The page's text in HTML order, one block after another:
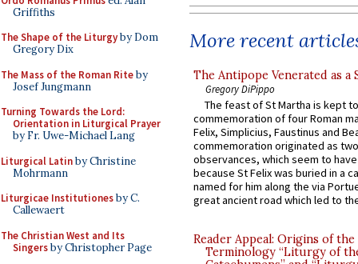
Griffiths
The Shape of the Liturgyby Dom
Gregory Dix
The Mass of the Roman Riteby
Josef Jungmann
Turning Towards the Lord:
Orientation in Liturgical Prayer
by Fr. Uwe-Michael Lang
Liturgical Latinby Christine
Mohrmann
Liturgicae Institutionesby C.
Callewaert
The Christian West and Its
Singersby Christopher Page
More recent
The Antipope Venerated as a
Gregory DiPippo
The feast of St Martha is kept
commemoration of four Roman
Felix, Simplicius, Faustinus and
commemoration originated as
observances, which seem to
because St Felix was buried in a
named for him along the via
great ancient road which led to
Reader Appeal: Origins of the
Terminology “Liturgy of